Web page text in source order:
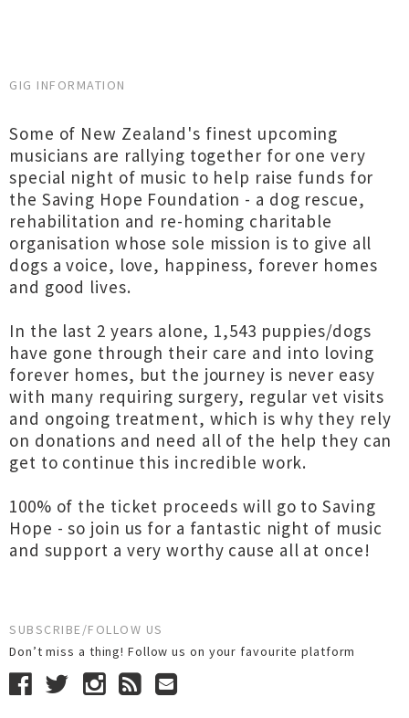
GIG INFORMATION
Some of New Zealand's finest upcoming
musicians are rallying together for one very
special night of music to help raise funds for
the Saving Hope Foundation - a dog rescue,
rehabilitation and re-homing charitable
organisation whose sole mission is to give all
dogs a voice, love, happiness, forever homes
and good lives.
In the last 2 years alone, 1,543 puppies/dogs
have gone through their care and into loving
forever homes, but the journey is never easy
with many requiring surgery, regular vet visits
and ongoing treatment, which is why they rely
on donations and need all of the help they can
get to continue this incredible work.
100% of the ticket proceeds will go to Saving
Hope - so join us for a fantastic night of music
and support a very worthy cause all at once!
SUBSCRIBE/FOLLOW US
Don’t miss a thing! Follow us on your favourite platform